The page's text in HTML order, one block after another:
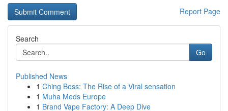
Report Page
Search
Go
Published News
1 Ching Boss: The Rise of a Viral sensation
1 Muha Meds Europe
1 Brand Vape Factory: A Deep Dive